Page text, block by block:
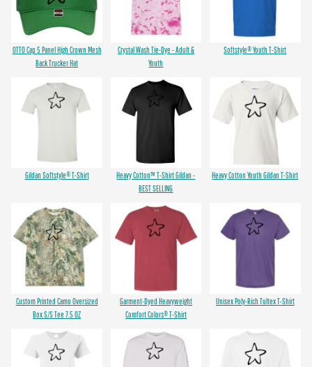
OTTO Cap 5 Panel High Crown Mesh
Back Trucker Hat
Crystal Wash Tie-Dye - Adult &
Youth
Softstyle® Youth T-Shirt
Gildan Softstyle® T-Shirt
Heavy Cotton™ T-Shirt Gildan -
BEST SELLING
Heavy Cotton Youth Gildan T-Shirt
Custom Printed Camo Oversized
Box S/S Tee 7.5 OZ
Garment-Dyed Heavyweight
Comfort Colors® T-Shirt
Unisex Poly-Rich Tultex T-Shirt